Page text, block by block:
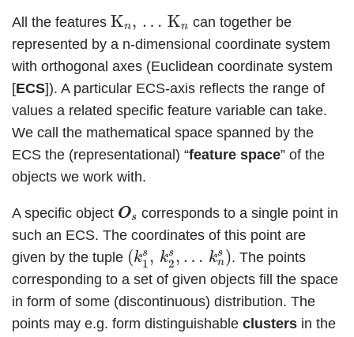
All the features Kn, … Kn
Kn n
can together be
represented by a n-dimensional coordinate system
with orthogonal axes (Euclidean coordinate system
[ECS]). A particular ECS-axis reflects the range of
values a related specific feature variable can take.
We call the mathematical space spanned by the
ECS the (representational) “feature space” of the
objects we work with.
A specific object O
Os
OO s
corresponds to a single point in
such an ECS. The coordinates of this point are
given by the tuple (ks
1, ks
2, … ks
n)
(k1 ,k2 …kn )
. The points
corresponding to a set of given objects fill the space
in form of some (discontinuous) distribution. The
points may e.g. form distinguishable clusters in the